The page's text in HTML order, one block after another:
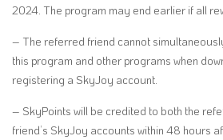
2024. The program may end earlier if all
– The referred friend cannot
this program and other programs when
registering a SkyJoy account.
– SkyPoints will be credited to both the
friend’s SkyJoy accounts within 48 hours